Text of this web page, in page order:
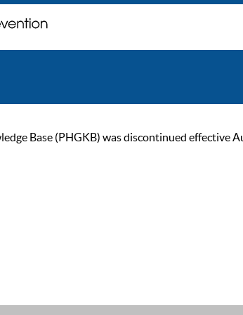
Base (PHGKB) was discontinued effective